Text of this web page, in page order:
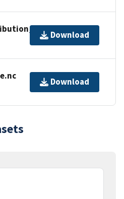
Download
Download